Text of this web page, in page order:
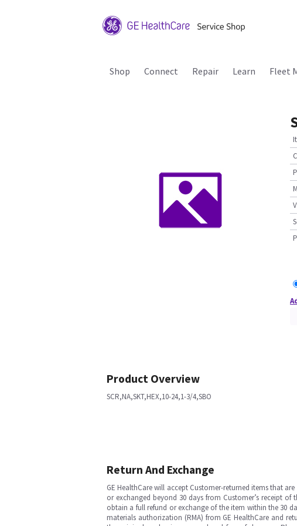
Shop Connect Repair Learn Fleet
Product Overview
SCR,NA,SKT,HEX,10-24,1-3/4,SBO
Return And Exchange
GE HealthCare will accept Customer-returned items that
or exchanged beyond 30 days from Customer’s receipt
obtain a full refund or exchange of the item within the 30
materials authorization (RMA) from GE HealthCare and